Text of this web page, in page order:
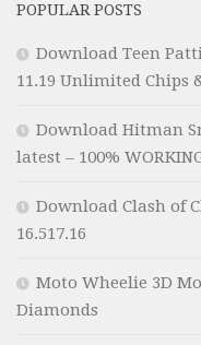
POPULAR POSTS
Download Teen
11.19 Unlimited Chips
Download Hitman
latest – 100%
Download Clash of
16.517.16
Moto Wheelie 3D
Diamonds